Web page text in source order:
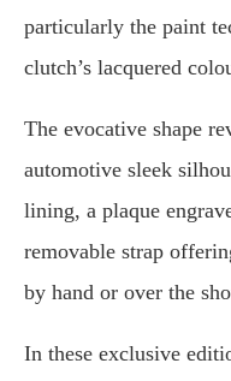
particularly the paint
clutch’s lacquered
The evocative shape
automotive sleek
lining, a plaque
removable strap
by hand or over the
In these exclusive